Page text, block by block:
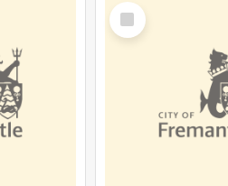
Select
Item